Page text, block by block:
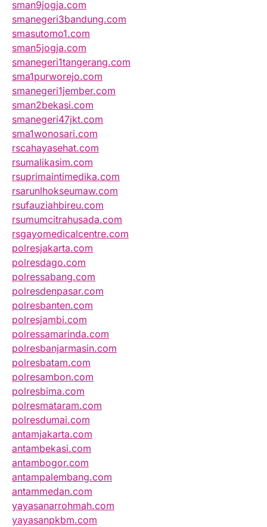
sman9jogja.com
smanegeri3bandung.com
smasutomo1.com
sman5jogja.com
smanegeri1tangerang.com
sma1purworejo.com
smanegeri1jember.com
sman2bekasi.com
smanegeri47jkt.com
sma1wonosari.com
rscahayasehat.com
rsumalikasim.com
rsuprimaintimedika.com
rsarunlhokseumaw.com
rsufauziahbireu.com
rsumumcitrahusada.com
rsgayomedicalcentre.com
polresjakarta.com
polresdago.com
polressabang.com
polresdenpasar.com
polresbanten.com
polresjambi.com
polressamarinda.com
polresbanjarmasin.com
polresbatam.com
polresambon.com
polresbima.com
polresmataram.com
polresdumai.com
antamjakarta.com
antambekasi.com
antambogor.com
antampalembang.com
antammedan.com
yayasanarrohmah.com
yayasanpkbm.com